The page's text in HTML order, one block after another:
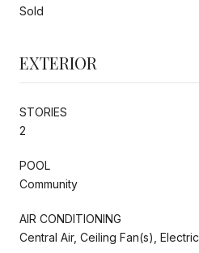
Sold
EXTERIOR
STORIES
2
POOL
Community
AIR CONDITIONING
Central Air, Ceiling Fan(s), Electric